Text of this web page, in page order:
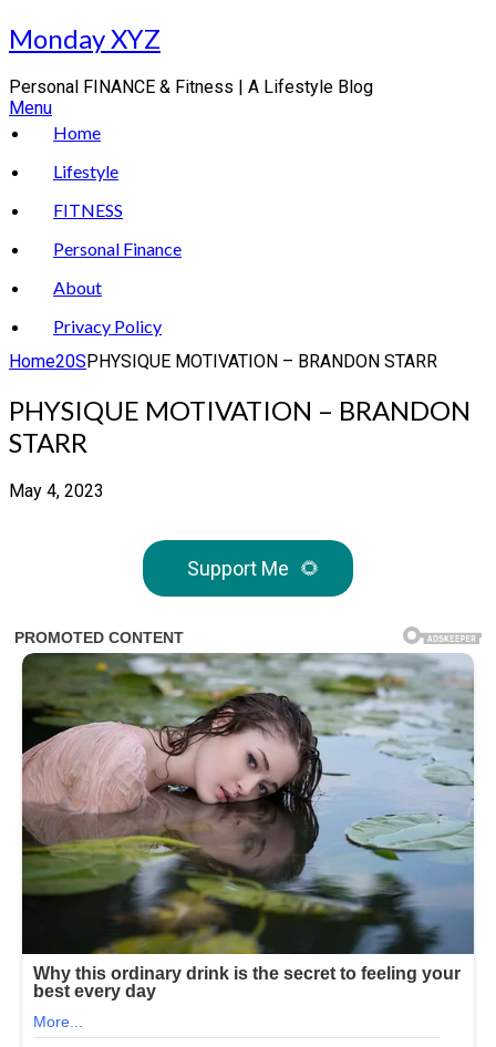
Skip
to
Monday XYZ
Personal FINANCE & Fitness | A Lifestyle Blog
Menu
Home
Lifestyle
FITNESS
Personal Finance
About
Privacy Policy
Home20SPHYSIQUE MOTIVATION – BRANDON STARR
PHYSIQUE MOTIVATION – BRANDON
STARR
May 4, 2023
Support Me 🌻